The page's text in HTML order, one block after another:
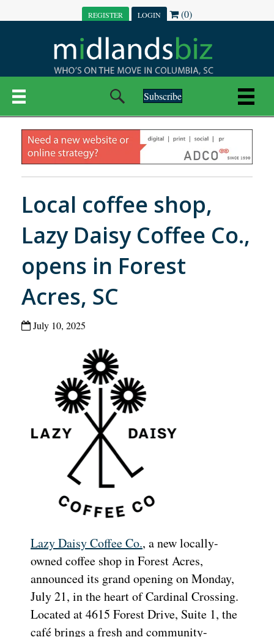
REGISTER LOGIN (0)
Subscribe
Local coffee shop,
Lazy Daisy Coffee Co.,
opens in Forest
Acres, SC
July 10, 2025
Lazy Daisy Coffee Co., a new locally-
owned coffee shop in Forest Acres,
announced its grand opening on Monday,
July 21, in the heart of Cardinal Crossing.
Located at 4615 Forest Drive, Suite 1, the
café brings a fresh and community-